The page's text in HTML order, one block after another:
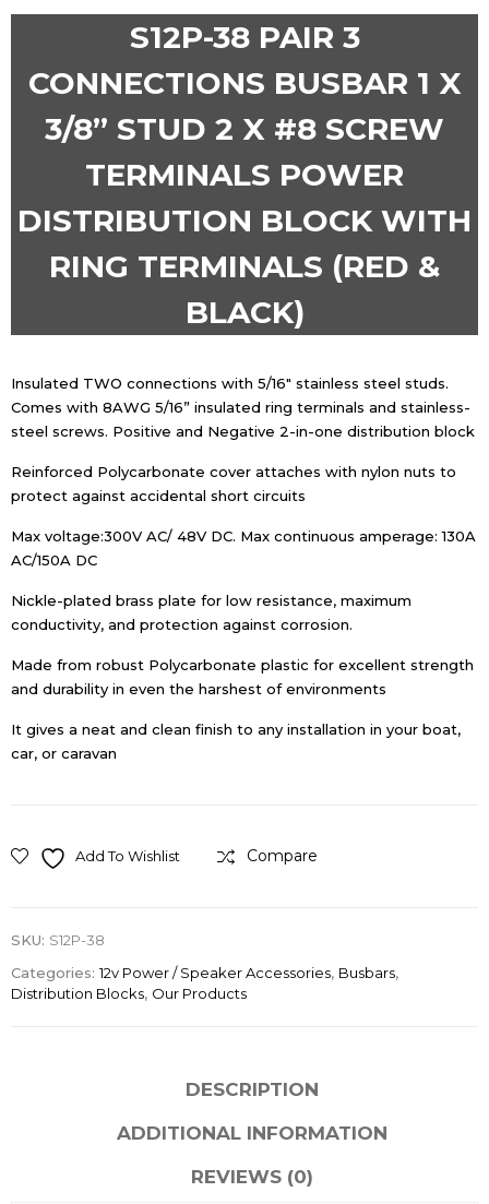
S12P-38 PAIR 3
CONNECTIONS BUSBAR 1 X
3/8” STUD 2 X #8 SCREW
TERMINALS POWER
DISTRIBUTION BLOCK WITH
RING TERMINALS (RED &
BLACK)
Insulated TWO connections with 5/16″ stainless steel studs.
Comes with 8AWG 5/16” insulated ring terminals and stainless-
steel screws. Positive and Negative 2-in-one distribution block
Reinforced Polycarbonate cover attaches with nylon nuts to
protect against accidental short circuits
Max voltage:300V AC/ 48V DC. Max continuous amperage: 130A
AC/150A DC
Nickle-plated brass plate for low resistance, maximum
conductivity, and protection against corrosion.
Made from robust Polycarbonate plastic for excellent strength
and durability in even the harshest of environments
It gives a neat and clean finish to any installation in your boat,
car, or caravan
Add To Wishlist Compare
SKU: S12P-38
Categories:12v Power / Speaker Accessories, Busbars,
Distribution Blocks, Our Products
DESCRIPTION
ADDITIONAL INFORMATION
REVIEWS (0)